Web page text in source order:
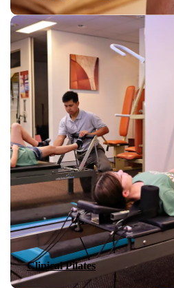
Clinical Pilates